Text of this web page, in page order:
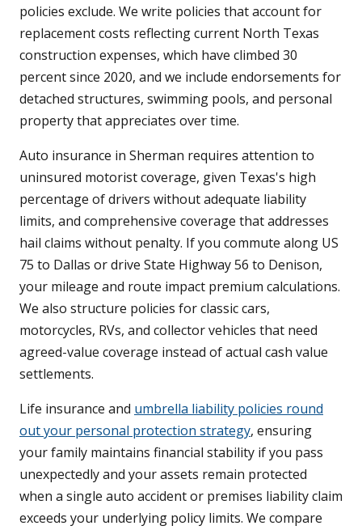
policies exclude. We write policies that account for
replacement costs reflecting current North Texas
construction expenses, which have climbed 30
percent since 2020, and we include endorsements for
detached structures, swimming pools, and personal
property that appreciates over time.
Auto insurance in Sherman requires attention to
uninsured motorist coverage, given Texas's high
percentage of drivers without adequate liability
limits, and comprehensive coverage that addresses
hail claims without penalty. If you commute along US
75 to Dallas or drive State Highway 56 to Denison,
your mileage and route impact premium calculations.
We also structure policies for classic cars,
motorcycles, RVs, and collector vehicles that need
agreed-value coverage instead of actual cash value
settlements.
Life insurance and umbrella liability policies round
out your personal protection strategy, ensuring
your family maintains financial stability if you pass
unexpectedly and your assets remain protected
when a single auto accident or premises liability claim
exceeds your underlying policy limits. We compare